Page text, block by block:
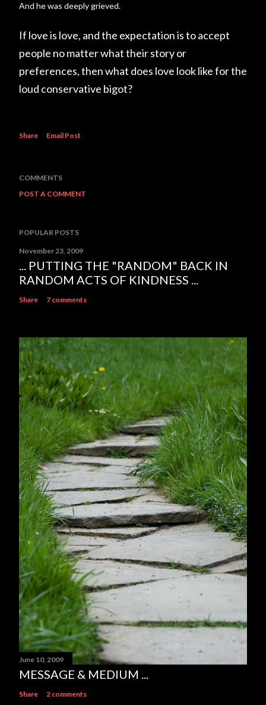
And he was deeply grieved.
If love is love, and the expectation is to accept
people no matter what their story or
preferences, then what does love look like for the
loud conservative bigot?
Share Email Post
COMMENTS
POST A COMMENT
POPULAR POSTS
November 23, 2009
... PUTTING THE "RANDOM" BACK IN
RANDOM ACTS OF KINDNESS ...
Share 7 comments
June 10, 2009
MESSAGE & MEDIUM ...
Share 2 comments